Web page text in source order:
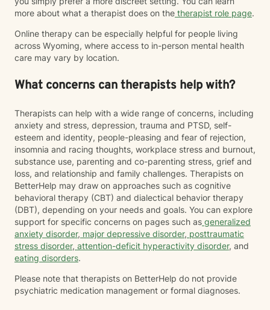
more about what a therapist does on the therapist role page.
Online therapy can be especially helpful for people living
across Wyoming, where access to in-person mental health
care may vary by location.
What concerns can therapists help with?
Therapists can help with a wide range of concerns, including
anxiety and stress, depression, trauma and PTSD, self-
esteem and identity, people-pleasing and fear of rejection,
insomnia and racing thoughts, workplace stress and burnout,
substance use, parenting and co-parenting stress, grief and
loss, and relationship and family challenges. Therapists on
BetterHelp may draw on approaches such as cognitive
behavioral therapy (CBT) and dialectical behavior therapy
(DBT), depending on your needs and goals. You can explore
support for specific concerns on pages such as generalized
anxiety disorder, major depressive disorder, posttraumatic
stress disorder, attention-deficit hyperactivity disorder, and
eating disorders.
Please note that therapists on BetterHelp do not provide
psychiatric medication management or formal diagnoses.